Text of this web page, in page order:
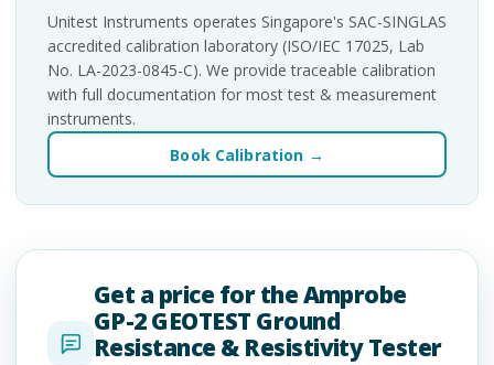
Unitest Instruments operates Singapore's SAC-SINGLAS
accredited calibration laboratory (ISO/IEC 17025, Lab
No. LA-2023-0845-C). We provide traceable calibration
with full documentation for most test & measurement
instruments.
Book Calibration →
Get a price for the Amprobe
GP-2 GEOTEST Ground
Resistance & Resistivity Tester